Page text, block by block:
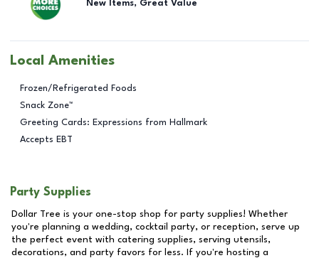
New Items, Great Value
Local Amenities
Frozen/Refrigerated Foods
Snack Zone™
Greeting Cards: Expressions from Hallmark
Accepts EBT
Party Supplies
Dollar Tree is your one-stop shop for party supplies! Whether
you're planning a wedding, cocktail party, or reception, serve up
the perfect event with catering supplies, serving utensils,
decorations, and party favors for less. If you're hosting a